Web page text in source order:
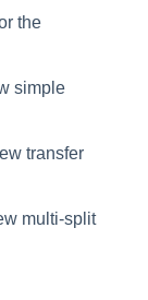
the
simple
transfer
multi-split